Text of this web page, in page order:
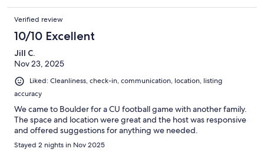
Verified review
10/10 Excellent
Jill C.
Nov 23, 2025
Liked: Cleanliness, check-in, communication, location, listing
accuracy
We came to Boulder for a CU football game with another family.
The space and location were great and the host was responsive
and offered suggestions for anything we needed.
Stayed 2 nights in Nov 2025